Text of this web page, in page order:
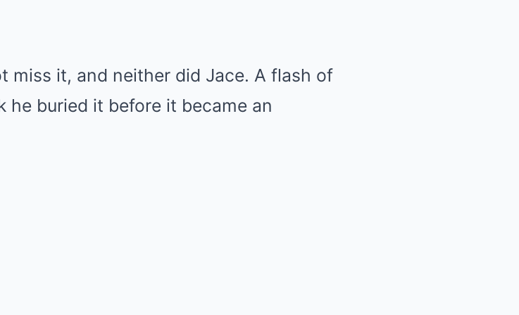
miss it, and neither did Jace. A flash of
he buried it before it became an